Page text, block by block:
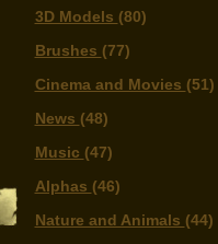
3D Models (80)
Brushes (77)
Cinema and Movies (51)
News (48)
Music (47)
Alphas (46)
Nature and Animals (44)